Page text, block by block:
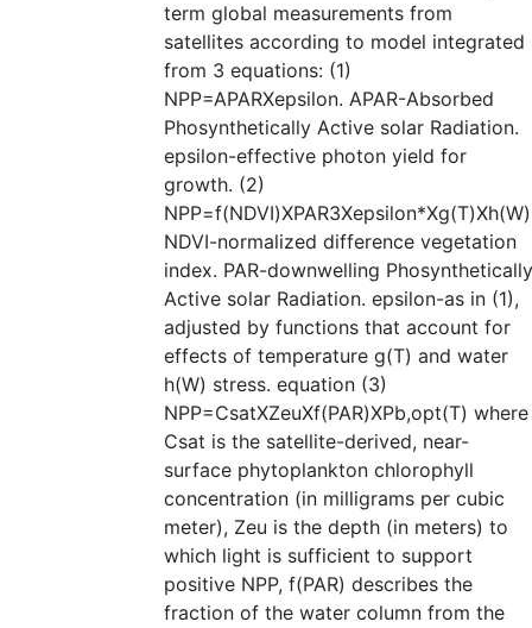
term global measurements from
satellites according to model integrated
from 3 equations: (1)
NPP=APARXepsilon. APAR-Absorbed
Phosynthetically Active solar Radiation.
epsilon-effective photon yield for
growth. (2)
NDVI-normalized difference vegetation
index. PAR-downwelling Phosynthetically
Active solar Radiation. epsilon-as in (1),
adjusted by functions that account for
effects of temperature g(T) and water
h(W) stress. equation (3)
NPP=CsatXZeuXf(PAR)XPb,opt(T) where
Csat is the satellite-derived, near-
surface phytoplankton chlorophyll
concentration (in milligrams per cubic
meter), Zeu is the depth (in meters) to
which light is sufficient to support
positive NPP, f(PAR) describes the
fraction of the water column from the